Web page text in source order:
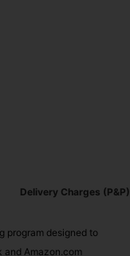
Delivery Charges (p&p)
program designed to
and Amazon.com